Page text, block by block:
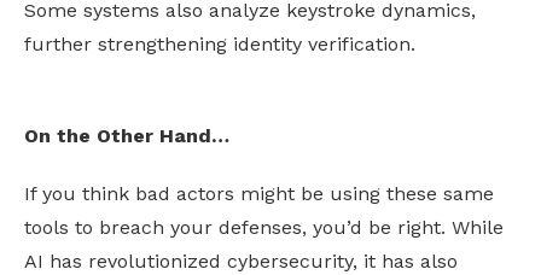
Some systems also analyze keystroke dynamics,
further strengthening identity verification.
On the Other Hand…
If you think bad actors might be using these same
tools to breach your defenses, you’d be right. While
AI has revolutionized cybersecurity, it has also